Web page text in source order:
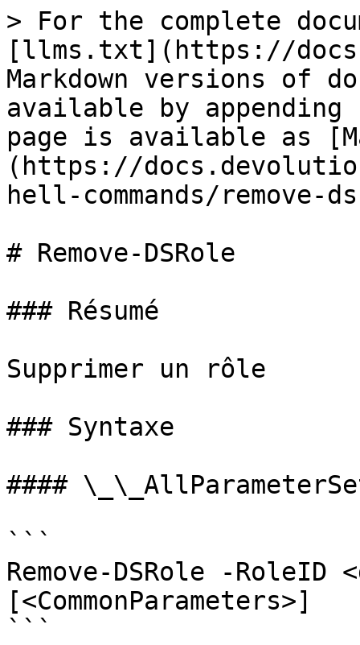
> For the complete
[llms.txt](https://
Markdown versions of
available by
page is available as
(https://
hell-commands/remove-
# Remove-DSRole
### Résumé
Supprimer un rôle
### Syntaxe
####
```
Remove-DSRole -RoleID
[<CommonParameters>]
```